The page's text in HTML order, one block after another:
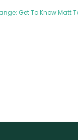
Get To Know Matt